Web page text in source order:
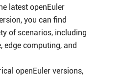
latest openEuler
you can find
of scenarios, including
edge computing, and
openEuler versions,